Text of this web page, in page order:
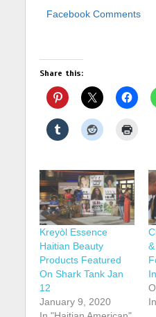
Facebook Comments
Share this:
Kreyòl Essence
Haitian Beauty
Products Featured
On Shark Tank Jan
12
January 9, 2020